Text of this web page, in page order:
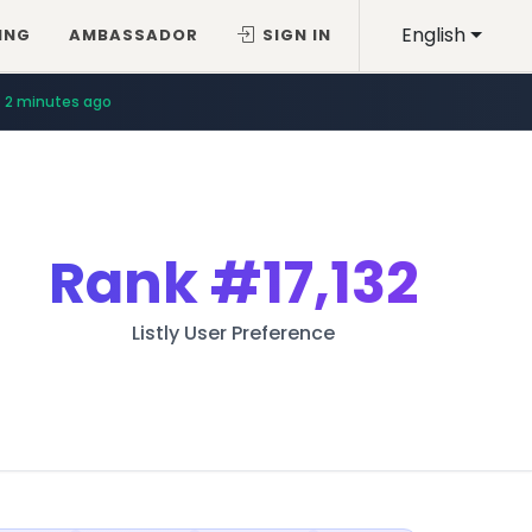
English
AMBASSADOR SIGN IN
2 minutes ago
Rank#17,132
Listly User Preference